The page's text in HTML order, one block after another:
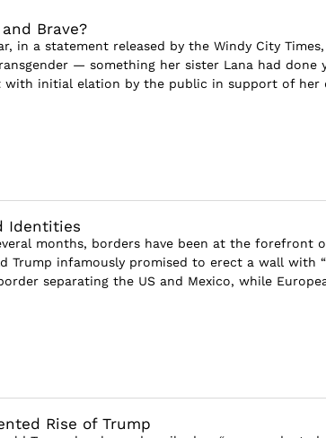
Brave?
in a statement released by the Windy City
— something her sister Lana had done
with initial elation by the public in support of her
Identities
months, borders have been at the forefront
Trump infamously promised to erect a wall with
separating the US and Mexico, while
Rise of Trump